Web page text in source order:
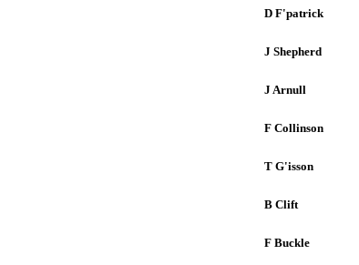
D F'patrick
J Shepherd
J Arnull
F Collinson
T G'isson
B Clift
F Buckle